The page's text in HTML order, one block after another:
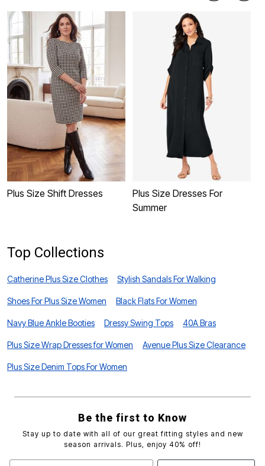
Plus Size Shift Dresses
Plus Size Dresses For
Summer
Top Collections
Catherine Plus Size Clothes Stylish Sandals For Walking
Shoes For Plus Size Women Black Flats For Women
Navy Blue Ankle Booties Dressy Swing Tops 40A Bras
Plus Size Wrap Dresses for Women Avenue Plus Size Clearance
Plus Size Denim Tops For Women
Be the first to Know
Stay up to date with all of our great fitting styles and new
season arrivals. Plus, enjoy 40% off!